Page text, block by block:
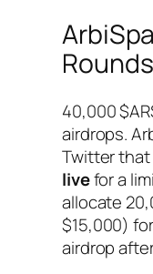
Rounds
40,000
airdrops.
Twitter
livefor a
allocate
$15,000)
airdrop